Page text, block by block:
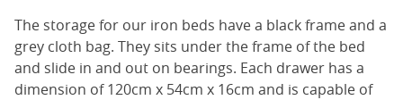
The storage for our iron beds have a black frame and a
grey cloth bag. They sits under the frame of the bed
and slide in and out on bearings. Each drawer has a
dimension of 120cm x 54cm x 16cm and is capable of